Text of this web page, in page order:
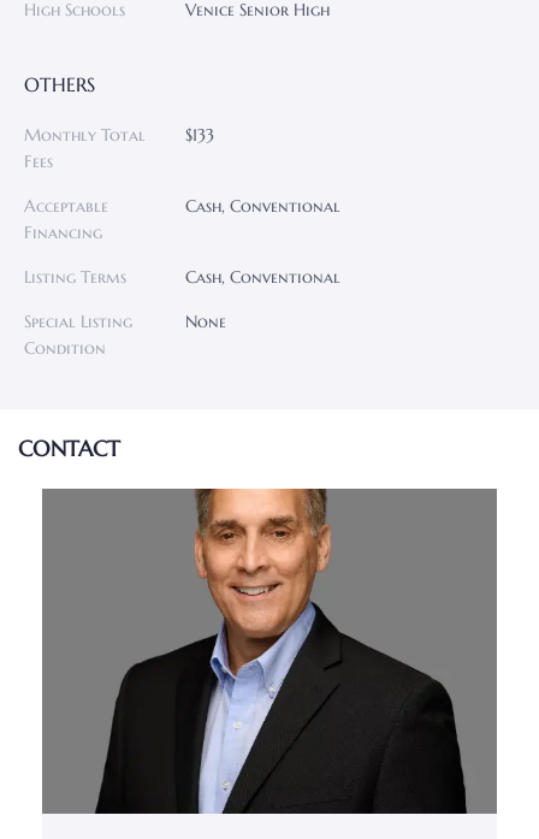
High Schools Venice Senior High
OTHERS
Monthly Total
Fees
$133
Acceptable
Financing
Cash, Conventional
Listing Terms Cash, Conventional
Special Listing
Condition
None
CONTACT